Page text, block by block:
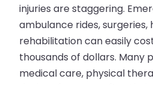
injuries are staggering.
ambulance rides, surgeries,
rehabilitation can easily
thousands of dollars. Many
medical care, physical